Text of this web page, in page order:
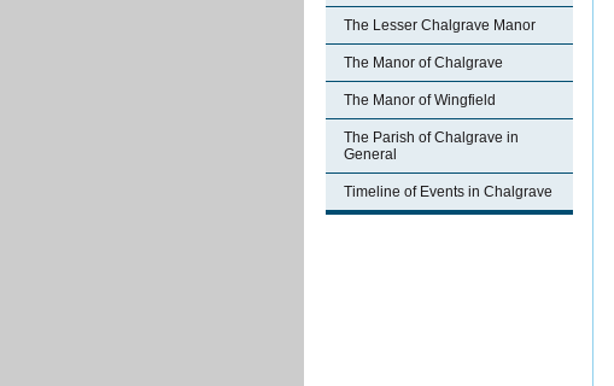
The Lesser Chalgrave Manor
The Manor of Chalgrave
The Manor of Wingfield
The Parish of Chalgrave in
General
Timeline of Events in Chalgrave